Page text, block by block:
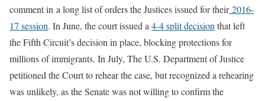
comment in a long list of orders the Justices issued for their2016-
17 session. In June, the court issued a4-4 split decisionthat left
the Fifth Circuit’s decision in place, blocking protections for
millions of immigrants. In July, The U.S. Department of Justice
petitioned the Court to rehear the case, but recognized a rehearing
was unlikely, as the Senate was not willing to confirm the